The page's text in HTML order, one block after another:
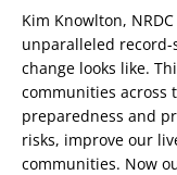
Kim Knowlton,
unparalleled
change looks like.
communities across
preparedness and
risks, improve our
communities. Now